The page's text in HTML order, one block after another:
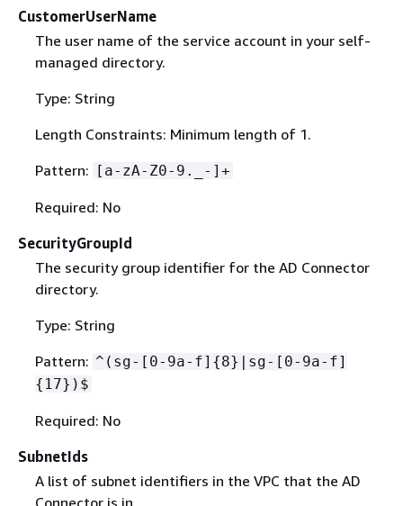
CustomerUserName
The user name of the service account in your self-
managed directory.
Type: String
Length Constraints: Minimum length of 1.
Pattern: [a-zA-Z0-9._-]+
Required: No
SecurityGroupId
The security group identifier for the AD Connector
directory.
Type: String
Pattern: ^(sg-[0-9a-f] {8}|sg-[0-9a-f]
{ 17})$
Required: No
SubnetIds
A list of subnet identifiers in the VPC that the AD